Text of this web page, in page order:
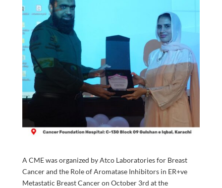
A CME was organized by Atco Laboratories for Breast
Cancer and the Role of Aromatase Inhibitors in ER+ve
Metastatic Breast Cancer on October 3rd at the